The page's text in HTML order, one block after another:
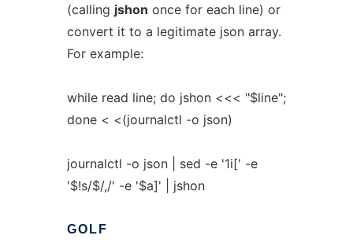
(calling jshon once for each line) or
convert it to a legitimate json array.
For example:
while read line; do jshon <<< "$line";
done < <(journalctl -o json)
journalctl -o json | sed -e '1i[' -e
'$!s/$/,/' -e '$a]' | jshon
GOLF